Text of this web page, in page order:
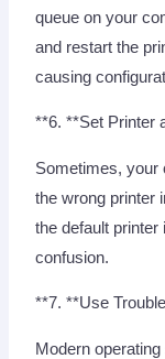
queue on your
and restart the
causing
**6. **Set Printer
Sometimes, your
the wrong printer
the default printer
confusion.
**7. **Use
Modern